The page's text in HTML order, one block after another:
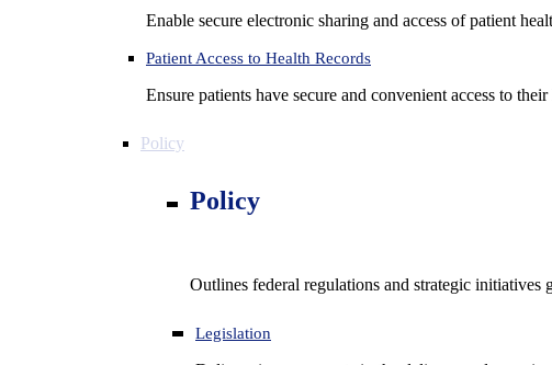
Enable secure electronic sharing and access of patient
Patient Access to Health Records
Ensure patients have secure and convenient access to
Policy
Policy
Outlines federal regulations and strategic
Legislation